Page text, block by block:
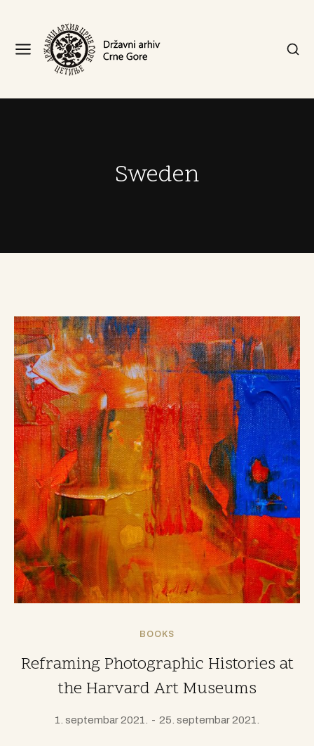
Sweden
BOOKS
Reframing Photographic Histories at
the Harvard Art Museums
1. septembar 2021. 25. septembar 2021.